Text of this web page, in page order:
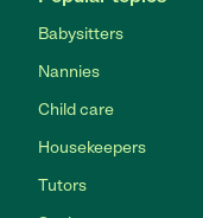
Babysitters
Nannies
Child care
Housekeepers
Tutors